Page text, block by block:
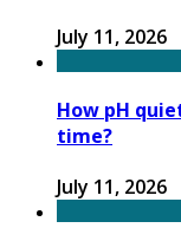
July 11, 2026
How pH
time?
July 11, 2026